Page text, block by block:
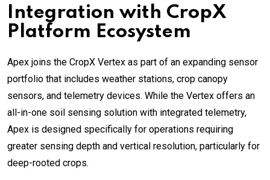
Integration with CropX
Platform Ecosystem
Apex joins the CropX Vertex as part of an expanding sensor
portfolio that includes weather stations, crop canopy
sensors, and telemetry devices. While the Vertex offers an
all-in-one soil sensing solution with integrated telemetry,
Apex is designed specifically for operations requiring
greater sensing depth and vertical resolution, particularly for
deep-rooted crops.